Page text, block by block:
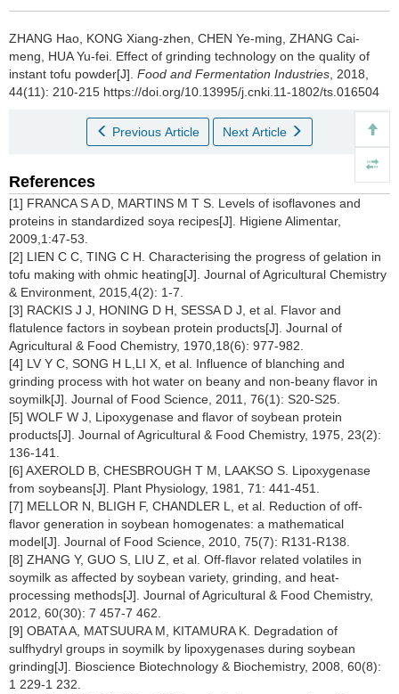
ZHANG Hao KONG Xiang-zhen CHEN Ye-ming ZHANG Cai-
meng
HUA Yu-fei Effect of grinding technology on the quality of
instant tofu powder[J]. Food and Fermentation Industries , 2018,
44(11): 210-215 https://doi.org/10.13995/j.cnki.11-1802/ts.016504
Previous Article Next Article
References
[1] FRANCA S A D, MARTINS M T S. Levels of isoflavones and
proteins in standardized soya recipes[J]. Higiene Alimentar,
2009,1:47-53.
[2] LIEN C C, TING C H. Characterising the progress of gelation in
tofu making with ohmic heating[J]. Journal of Agricultural Chemistry
& Environment, 2015,4(2): 1-7.
[3] RACKIS J J, HONING D H, SESSA D J, et al. Flavor and
flatulence factors in soybean protein products[J]. Journal of
Agricultural & Food Chemistry, 1970,18(6): 977-982.
[4] LV Y C, SONG H L,LI X, et al. Influence of blanching and
grinding process with hot water on beany and non-beany flavor in
soymilk[J]. Journal of Food Science, 2011, 76(1): S20-S25.
[5] WOLF W J, Lipoxygenase and flavor of soybean protein
products[J]. Journal of Agricultural & Food Chemistry, 1975, 23(2):
136-141.
[6] AXEROLD B, CHESBROUGH T M, LAAKSO S. Lipoxygenase
from soybeans[J]. Plant Physiology, 1981, 71: 441-451.
[7] MELLOR N, BLIGH F, CHANDLER L, et al. Reduction of off-
flavor generation in soybean homogenates: a mathematical
model[J]. Journal of Food Science, 2010, 75(7): R131-R138.
[8] ZHANG Y, GUO S, LIU Z, et al. Off-flavor related volatiles in
soymilk as affected by soybean variety, grinding, and heat-
processing methods[J]. Journal of Agricultural & Food Chemistry,
2012, 60(30): 7 457-7 462.
[9] OBATA A, MATSUURA M, KITAMURA K. Degradation of
sulfhydryl groups in soymilk by lipoxygenases during soybean
grinding[J]. Bioscience Biotechnology & Biochemistry, 2008, 60(8):
1 229-1 232.